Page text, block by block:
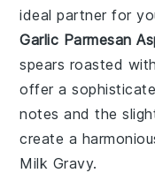
ideal partner for
Garlic Parmesan
spears roasted
offer a
notes and the
create a
Milk Gravy.